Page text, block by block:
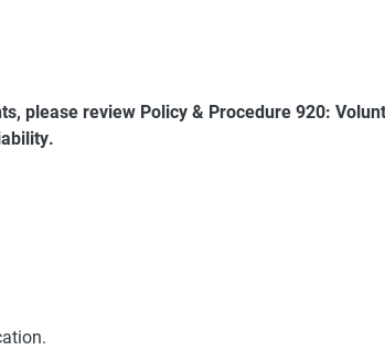
please review Policy & Procedure 920: